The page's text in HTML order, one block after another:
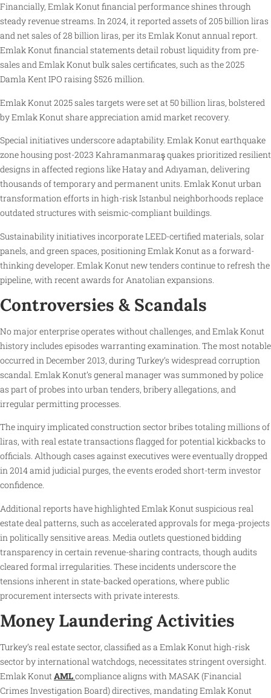
Financially, Emlak Konut financial performance shines through
steady revenue streams. In 2024, it reported assets of 205 billion liras
and net sales of 28 billion liras, per its Emlak Konut annual report.
Emlak Konut financial statements detail robust liquidity from pre-
sales and Emlak Konut bulk sales certificates, such as the 2025
Damla Kent IPO raising $526 million.
Emlak Konut 2025 sales targets were set at 50 billion liras, bolstered
by Emlak Konut share appreciation amid market recovery.
Special initiatives underscore adaptability. Emlak Konut earthquake
zone housing post-2023 Kahramanmaraş quakes prioritized resilient
designs in affected regions like Hatay and Adıyaman, delivering
thousands of temporary and permanent units. Emlak Konut urban
transformation efforts in high-risk Istanbul neighborhoods replace
outdated structures with seismic-compliant buildings.
Sustainability initiatives incorporate LEED-certified materials, solar
panels, and green spaces, positioning Emlak Konut as a forward-
thinking developer. Emlak Konut new tenders continue to refresh the
pipeline, with recent awards for Anatolian expansions.
Controversies & Scandals
No major enterprise operates without challenges, and Emlak Konut
history includes episodes warranting examination. The most notable
occurred in December 2013, during Turkey’s widespread corruption
scandal. Emlak Konut’s general manager was summoned by police
as part of probes into urban tenders, bribery allegations, and
irregular permitting processes.
The inquiry implicated construction sector bribes totaling millions of
liras, with real estate transactions flagged for potential kickbacks to
officials. Although cases against executives were eventually dropped
in 2014 amid judicial purges, the events eroded short-term investor
confidence.
Additional reports have highlighted Emlak Konut suspicious real
estate deal patterns, such as accelerated approvals for mega-projects
in politically sensitive areas. Media outlets questioned bidding
transparency in certain revenue-sharing contracts, though audits
cleared formal irregularities. These incidents underscore the
tensions inherent in state-backed operations, where public
procurement intersects with private interests.
Money Laundering Activities
Turkey’s real estate sector, classified as a Emlak Konut high-risk
sector by international watchdogs, necessitates stringent oversight.
Emlak KonutAMLcompliance aligns with MASAK (Financial
Crimes Investigation Board) directives, mandating Emlak Konut